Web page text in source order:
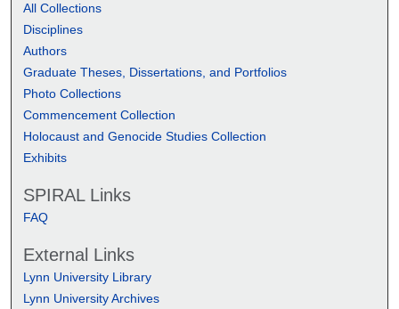
All Collections
Disciplines
Authors
Graduate Theses, Dissertations, and Portfolios
Photo Collections
Commencement Collection
Holocaust and Genocide Studies Collection
Exhibits
SPIRAL Links
FAQ
External Links
Lynn University Library
Lynn University Archives